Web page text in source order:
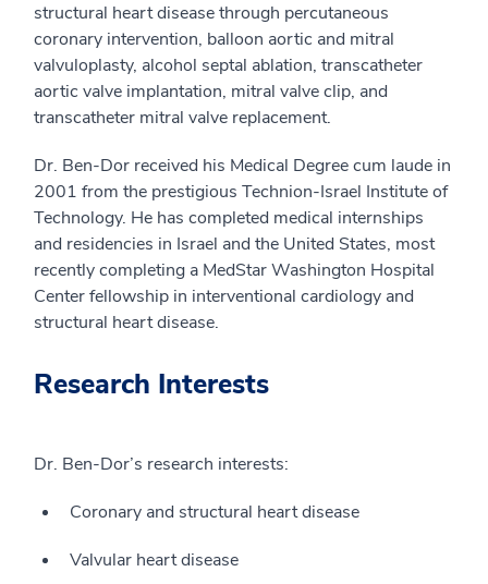
structural heart disease through percutaneous
coronary intervention, balloon aortic and mitral
valvuloplasty, alcohol septal ablation, transcatheter
aortic valve implantation, mitral valve clip, and
transcatheter mitral valve replacement.
Dr. Ben-Dor received his Medical Degree cum laude in
2001 from the prestigious Technion-Israel Institute of
Technology. He has completed medical internships
and residencies in Israel and the United States, most
recently completing a MedStar Washington Hospital
Center fellowship in interventional cardiology and
structural heart disease.
Research Interests
Dr. Ben-Dor’s research interests:
Coronary and structural heart disease
Valvular heart disease